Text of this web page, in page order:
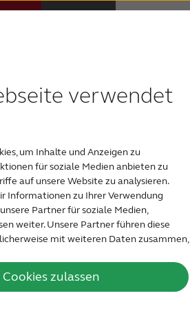
verwendet
um Inhalte und Anzeigen zu
für soziale Medien anbieten zu
auf unsere Website zu analysieren.
Informationen zu Ihrer Verwendung
Partner für soziale Medien,
weiter. Unsere Partner führen diese
mit weiteren Daten zusammen,
gesammelt haben.
Cookies zulassen
sound at
Vegas
from the International
Show (CES) in Las Vegas
has been awarded the 2016
Award in the
for its ReSound Smart™